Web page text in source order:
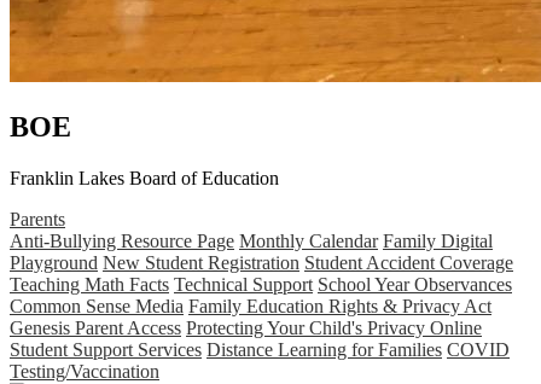
BOE
Franklin Lakes Board of Education
Parents
Anti-Bullying Resource Page Monthly Calendar Family Digital
Playground New Student Registration Student Accident Coverage
Teaching Math Facts Technical Support School Year Observances
Common Sense Media Family Education Rights & Privacy Act
Genesis Parent Access Protecting Your Child's Privacy Online
Student Support Services Distance Learning for Families COVID
Testing/Vaccination